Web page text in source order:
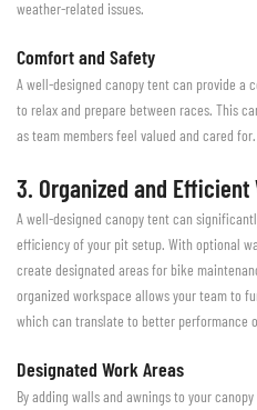
weather-related issues.
Comfort and Safety
A well-designed canopy tent can provide a
to relax and prepare between races. This
as team members feel valued and cared for.
3. Organized and Efficient
A well-designed canopy tent can
efficiency of your pit setup. With optional
create designated areas for bike
organized workspace allows your team to
which can translate to better performance
Designated Work Areas
By adding walls and awnings to your